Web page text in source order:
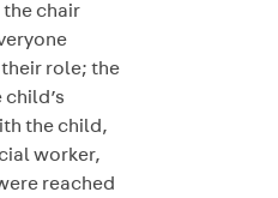
the chair
role; the
the child,
worker,
reached